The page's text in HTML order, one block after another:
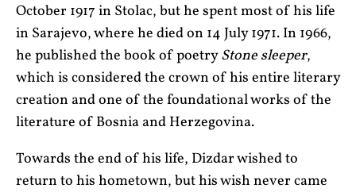
October 1917 in Stolac, but he spent most of his life
in Sarajevo, where he died on 14 July 1971. In 1966,
he published the book of poetryStone sleeper,
which is considered the crown of his entire literary
creation and one of the foundational works of the
literature of Bosnia and Herzegovina.
Towards the end of his life, Dizdar wished to
return to his hometown, but his wish never came